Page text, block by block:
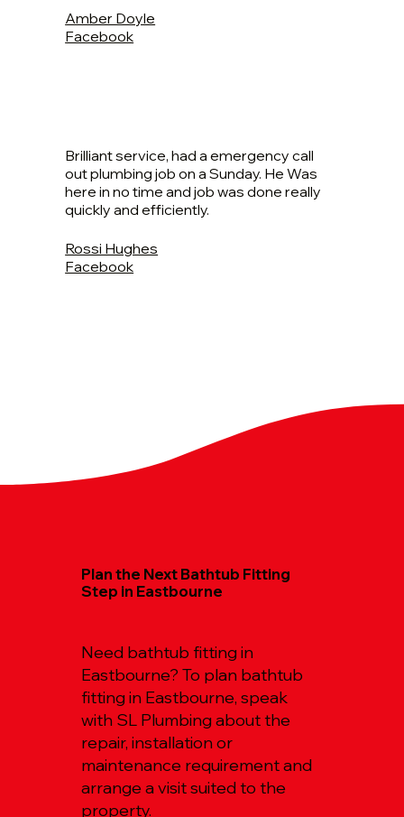
Amber Doyle
Facebook
Brilliant service, had a emergency call
out plumbing job on a Sunday. He Was
here in no time and job was done really
quickly and efficiently.
Rossi Hughes
Facebook
Plan the Next Bathtub Fitting
Step in Eastbourne
Need bathtub fitting in
Eastbourne? To plan bathtub
fitting in Eastbourne, speak
with SL Plumbing about the
repair, installation or
maintenance requirement and
arrange a visit suited to the
property.